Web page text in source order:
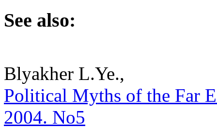
See also:
Blyakher L.Ye.,
Political Myths of the Far
2004. No5